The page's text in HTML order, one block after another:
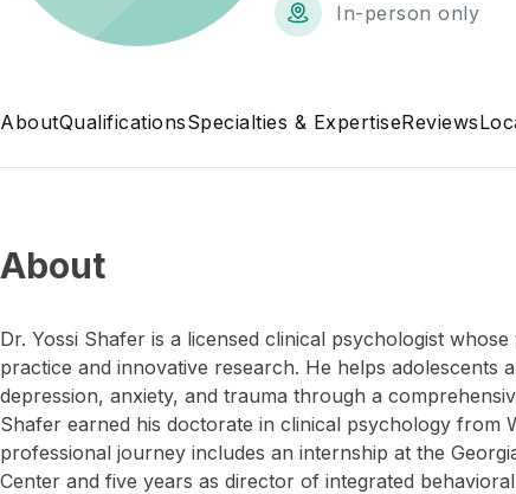
In-person only
AboutQualificationsSpecialties & ExpertiseReviews
About
Dr. Yossi Shafer is a licensed clinical psychologist
practice and innovative research. He helps adolescents
depression, anxiety, and trauma through a
Shafer earned his doctorate in clinical psychology from
professional journey includes an internship at the
Center and five years as director of integrated